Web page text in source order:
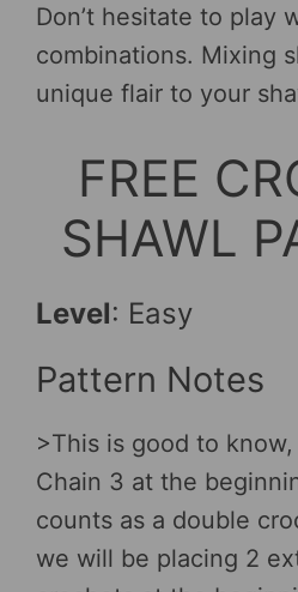
Don’t hesitate to play
combinations. Mixing
unique flair to your
FREE
SHAWL
Level: Easy
Pattern Notes
>This is good to
Chain 3 at the
counts as a double
we will be placing 2